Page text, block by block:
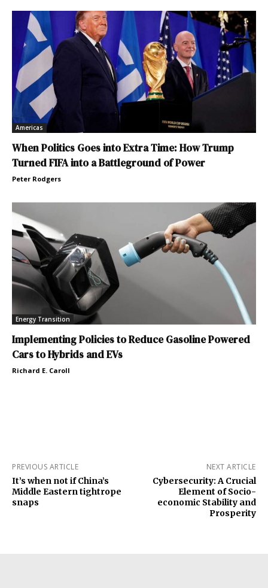
Americas
When Politics Goes into Extra Time: How Trump
Turned FIFA into a Battleground of Power
Peter Rodgers
Energy Transition
Implementing Policies to Reduce Gasoline Powered
Cars to Hybrids and EVs
Richard E. Caroll
PREVIOUS ARTICLE
It’s when not if China’s
Middle Eastern tightrope
snaps
NEXT ARTICLE
Cybersecurity: A Crucial
Element of Socio-
economic Stability and
Prosperity